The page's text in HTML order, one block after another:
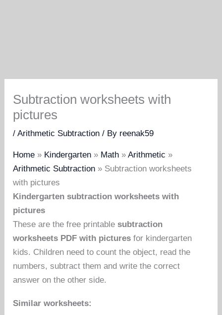
Subtraction worksheets with
pictures
/Arithmetic Subtraction / By reenak59
Home » Kindergarten » Math »Arithmetic »
Arithmetic Subtraction » Subtraction worksheets
with pictures
Kindergarten subtraction worksheets with
pictures
These are the free printablesubtraction
worksheets PDF with picturesfor kindergarten
kids. Children need to count the object, read the
numbers, subtract them and write the correct
answer on the other side.
Similar worksheets: